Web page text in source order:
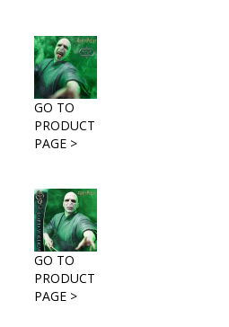
GO TO
PRODUCT
PAGE >
GO TO
PRODUCT
PAGE >